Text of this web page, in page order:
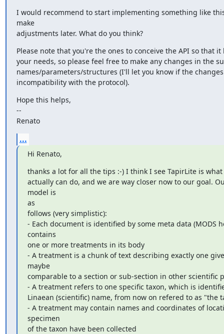
I would recommend to start implementing something like
make
adjustments later. What do you think?
Please note that you're the ones to conceive the API so that it
your needs, so please feel free to make any changes in the
names/parameters/structures (I'll let you know if the
incompatibility with the protocol).
Hope this helps,
--
Renato
...
Hi Renato,
thanks a lot for all the tips :-) I think I see TapirLite is what
actually can do, and we are way closer now to our goal.
model is
as
follows (very simplistic):
- Each document is identified by some meta data (MODS
contains
one or more treatments in its body
- A treatment is a chunk of text describing exactly one
maybe
comparable to a section or sub-section in other scientific
- A treatment refers to one specific taxon, which is
Linaean (scientific) name, from now on refered to as "the
- A treatment may contain names and coordinates of
specimen
of the taxon have been collected